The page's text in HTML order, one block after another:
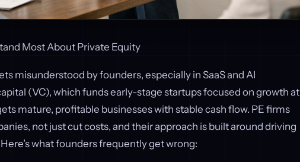
Most About Private Equity
misunderstood by founders, especially in SaaS and AI
(VC), which funds early-stage startups focused on growth at
mature, profitable businesses with stable cash flow. PE firms
not just cut costs, and their approach is built around driving
what founders frequently get wrong: